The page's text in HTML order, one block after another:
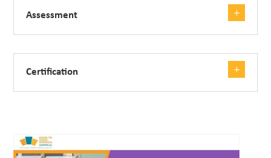
Assessment
Certification